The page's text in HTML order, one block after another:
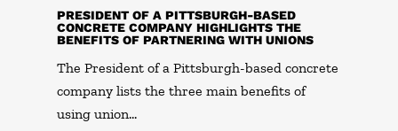
PRESIDENT OF A PITTSBURGH-BASED
CONCRETE COMPANY HIGHLIGHTS THE
BENEFITS OF PARTNERING WITH UNIONS
The President of a Pittsburgh-based concrete
company lists the three main benefits of
using union…